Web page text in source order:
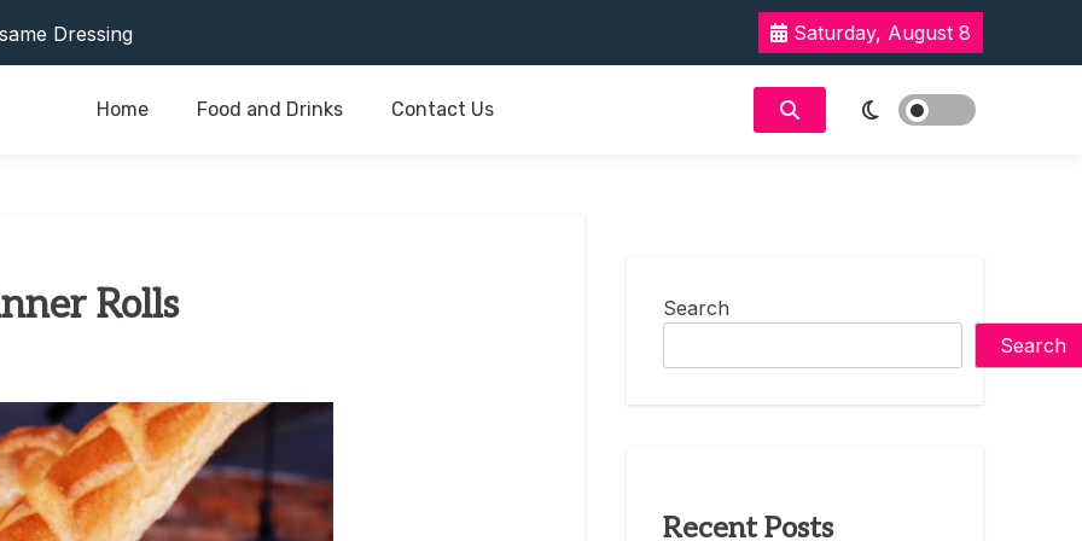
Dressing
Saturday, August 8
Home Food and Drinks Contact Us
Rolls
Search
Search
Recent Posts